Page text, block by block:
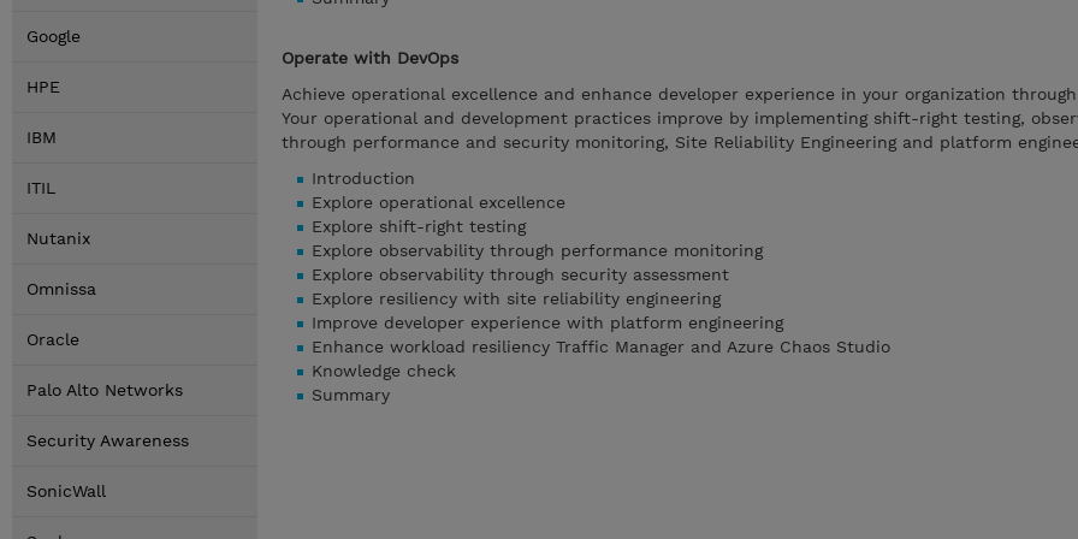
Google
HPE
IBM
ITIL
Nutanix
Omnissa
Oracle
Palo Alto Networks
Security Awareness
SonicWall
Operate with DevOps
Achieve operational excellence and enhance developer experience in your organization through
Your operational and development practices improve by implementing shift-right testing,
through performance and security monitoring, Site Reliability Engineering and platform
Introduction
Explore operational excellence
Explore shift-right testing
Explore observability through performance monitoring
Explore observability through security assessment
Explore resiliency with site reliability engineering
Improve developer experience with platform engineering
Enhance workload resiliency Traffic Manager and Azure Chaos Studio
Knowledge check
Summary